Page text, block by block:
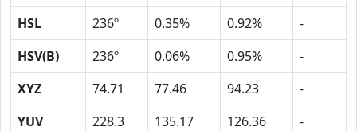
HSL
236º 0.35% 0.92%
-
HSV(B)
236º 0.06% 0.95%
-
XYZ
74.71 77.46 94.23
-
YUV
228.3 135.17 126.36 -